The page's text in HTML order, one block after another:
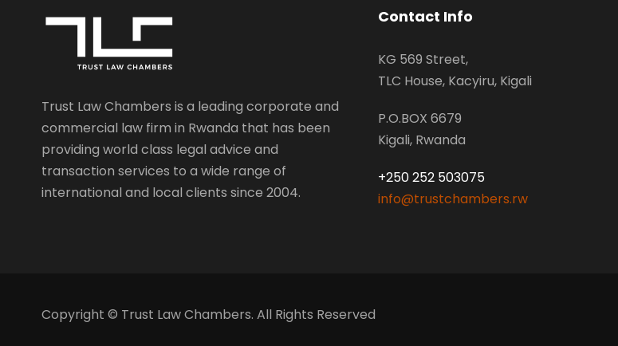
Trust Law Chambers is a leading corporate and
commercial law firm in Rwanda that has been
providing world class legal advice and
transaction services to a wide range of
international and local clients since 2004.
Contact Info
KG 569 Street,
TLC House, Kacyiru, Kigali
P.O.BOX 6679
Kigali, Rwanda
+250 252 503075
info@trustchambers.rw
Copyright © Trust Law Chambers. All Rights Reserved